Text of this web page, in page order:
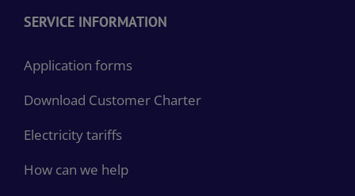
SERVICE INFORMATION
Application forms
Download Customer Charter
Electricity tariffs
How can we help